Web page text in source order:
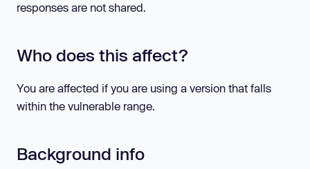
responses are not shared.
Who does this affect?
You are affected if you are using a version that falls
within the vulnerable range.
Background info